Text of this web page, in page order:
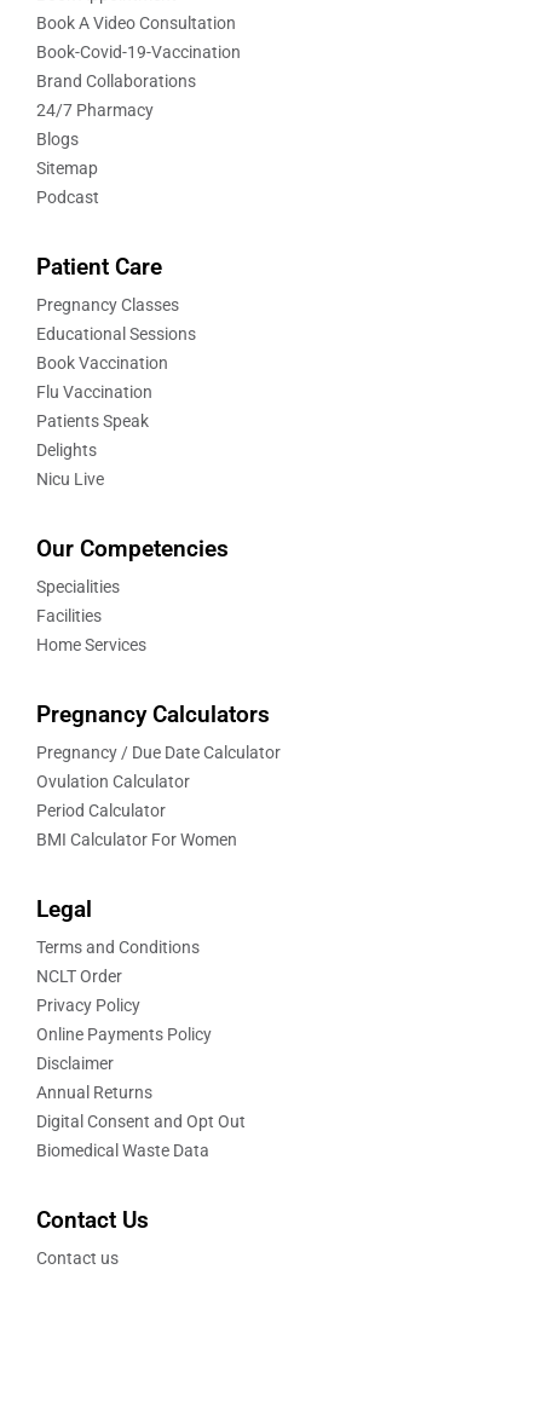
Book A Video Consultation
Book-Covid-19-Vaccination
Brand Collaborations
24/7 Pharmacy
Blogs
Sitemap
Podcast
Patient Care
Pregnancy Classes
Educational Sessions
Book Vaccination
Flu Vaccination
Patients Speak
Delights
Nicu Live
Our Competencies
Specialities
Facilities
Home Services
Pregnancy Calculators
Pregnancy / Due Date Calculator
Ovulation Calculator
Period Calculator
BMI Calculator For Women
Legal
Terms and Conditions
NCLT Order
Privacy Policy
Online Payments Policy
Disclaimer
Annual Returns
Digital Consent and Opt Out
Biomedical Waste Data
Contact Us
Contact us